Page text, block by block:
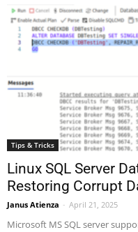
Tips & Tricks
Linux SQL Server
Restoring Corrupt
Janus Atienza - April 21, 2025
Microsoft MS SQL server